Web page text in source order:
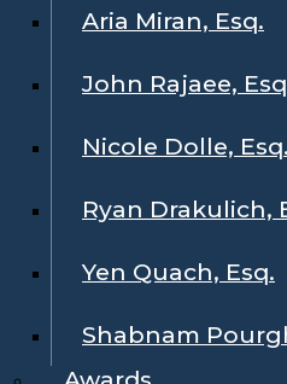
Aria Miran, Esq.
John Rajaee,
Nicole Dolle, Esq.
Ryan Drakulich,
Yen Quach, Esq.
Shabnam